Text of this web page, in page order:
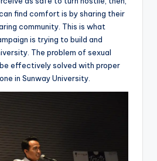
find comfort is by sharing their
community. This is what
is trying to build and
The problem of sexual
effectively solved with proper
in Sunway University.